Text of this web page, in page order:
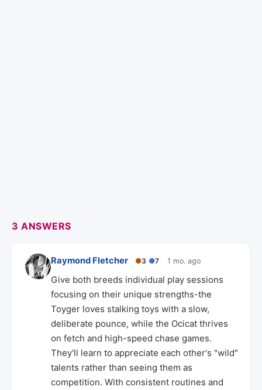
3 ANSWERS
Raymond Fletcher ●3 ●7 1 mo. ago
Give both breeds individual play sessions
focusing on their unique strengths-the
Toyger loves stalking toys with a slow,
deliberate pounce, while the Ocicat thrives
on fetch and high-speed chase games.
They'll learn to appreciate each other's "wild"
talents rather than seeing them as
competition. With consistent routines and